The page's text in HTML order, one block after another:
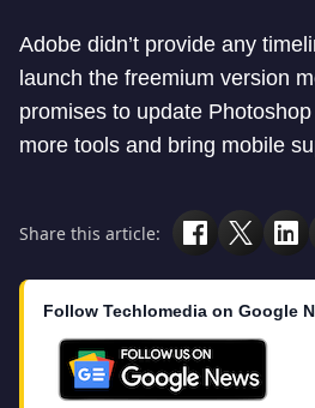
Adobe didn’t provide any
launch the freemium version
promises to update
more tools and bring mobile
Share this article:
Follow Techlomedia on Google